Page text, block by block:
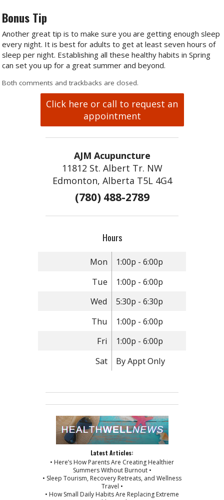
Bonus Tip
Another great tip is to make sure you are getting enough sleep
every night. It is best for adults to get at least seven hours of
sleep per night. Establishing all these healthy habits in Spring
can set you up for a great summer and beyond.
Both comments and trackbacks are closed.
Click here or call to request an
appointment
AJM Acupuncture
11812 St. Albert Tr. NW
Edmonton, Alberta T5L 4G4
(780) 488-2789
Hours
Mon
1:00p - 6:00p
Tue
1:00p - 6:00p
Wed
5:30p - 6:30p
Thu
1:00p - 6:00p
Fri
1:00p - 6:00p
Sat
By Appt Only
Latest Articles:
• Here’s How Parents Are Creating Healthier
Summers Without Burnout •
• Sleep Tourism, Recovery Retreats, and Wellness
Travel •
• How Small Daily Habits Are Replacing Extreme